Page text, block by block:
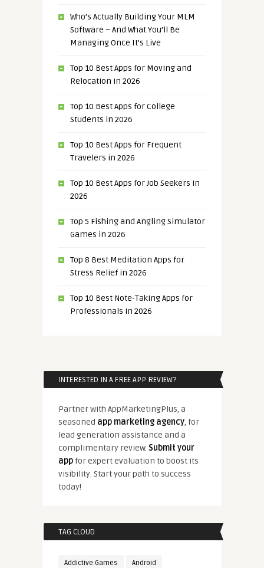
Who’s Actually Building Your MLM
Software – And What You’ll Be
Managing Once It’s Live
Top 10 Best Apps for Moving and
Relocation in 2026
Top 10 Best Apps for College
Students in 2026
Top 10 Best Apps for Frequent
Travelers in 2026
Top 10 Best Apps for Job Seekers in
2026
Top 5 Fishing and Angling Simulator
Games in 2026
Top 8 Best Meditation Apps for
Stress Relief in 2026
Top 10 Best Note-Taking Apps for
Professionals in 2026
INTERESTED IN A FREE APP REVIEW?
Partner with AppMarketingPlus, a
seasoned app marketing agency, for
lead generation assistance and a
complimentary review. Submit your
appfor expert evaluation to boost its
visibility. Start your path to success
today!
TAG CLOUD
Addictive Games Android